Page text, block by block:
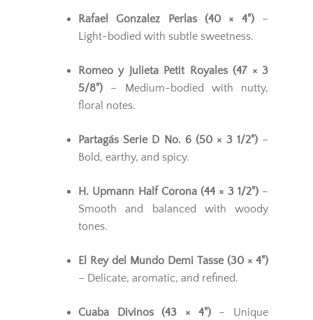
Rafael Gonzalez Perlas (40 × 4")–
Light-bodied with subtle sweetness.
Romeo y Julieta Petit Royales (47 × 3
5/8") – Medium-bodied with nutty,
floral notes.
Partagás Serie D No. 6 (50 × 3 1/2")–
Bold, earthy, and spicy.
H. Upmann Half Corona (44 × 3 1/2")–
Smooth and balanced with woody
tones.
El Rey del Mundo Demi Tasse (30 × 4")
– Delicate, aromatic, and refined.
Cuaba Divinos (43 × 4")– Unique